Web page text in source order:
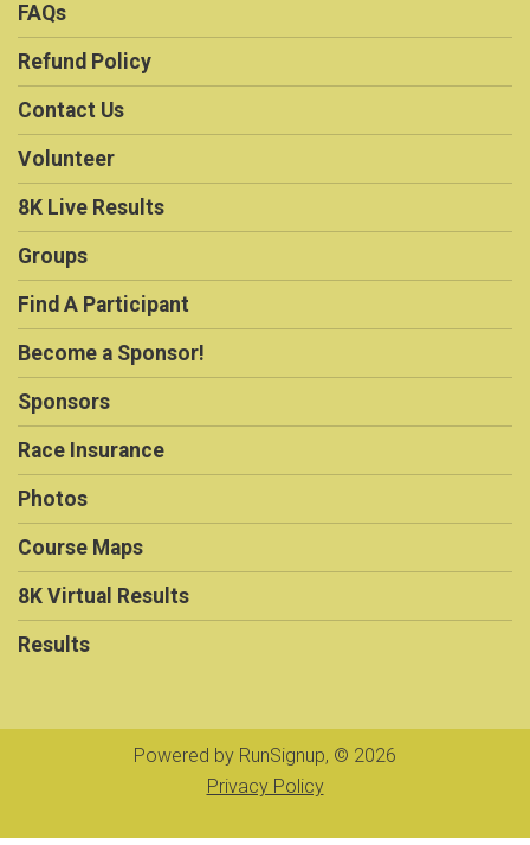
FAQs
Refund Policy
Contact Us
Volunteer
8K Live Results
Groups
Find A Participant
Become a Sponsor!
Sponsors
Race Insurance
Photos
Course Maps
8K Virtual Results
Results
Powered by RunSignup, © 2026
Privacy Policy